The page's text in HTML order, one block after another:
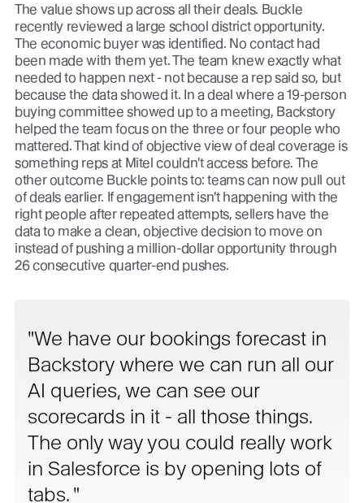
The value shows up across all their deals. Buckle
recently reviewed a large school district opportunity.
The economic buyer was identified. No contact had
been made with them yet. The team knew exactly what
needed to happen next - not because a rep said so, but
because the data showed it. In a deal where a 19-person
buying committee showed up to a meeting, Backstory
helped the team focus on the three or four people who
mattered. That kind of objective view of deal coverage is
something reps at Mitel couldn't access before. The
other outcome Buckle points to: teams can now pull out
of deals earlier. If engagement isn't happening with the
right people after repeated attempts, sellers have the
data to make a clean, objective decision to move on
instead of pushing a million-dollar opportunity through
26 consecutive quarter-end pushes.
We have our bookings forecast in
Backstory where we can run all our
AI queries, we can see our
scorecards in it - all those things.
The only way you could really work
in Salesforce is by opening lots of
tabs.